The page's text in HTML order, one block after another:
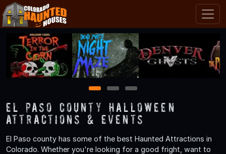
1 2 3
El Paso County Halloween
Attractions & Events
El Paso county has some of the best Haunted Attractions in
Colorado. Whether you're looking for a good fright, want to